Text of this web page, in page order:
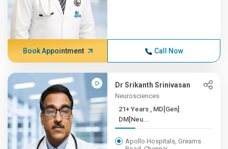
Book Appointment Call Now
Dr Srikanth Srinivasan
Neurosciences
21+ Years , MD[Gen]
DM[Neu...
Apollo Hospitals, Greams